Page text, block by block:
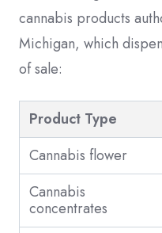
cannabis products
Michigan, which
of sale:
Product Type
Cannabis flower
Cannabis
concentrates